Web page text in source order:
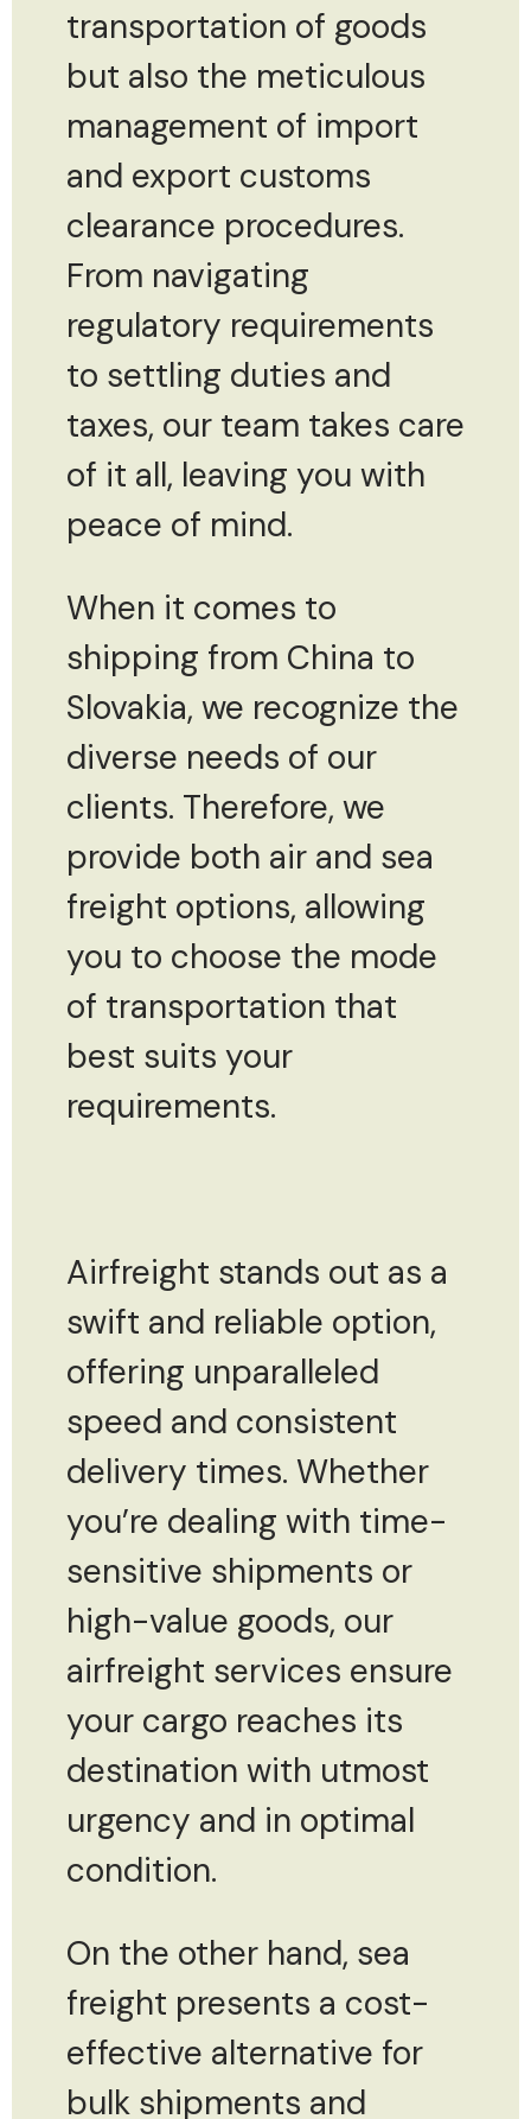
transportation of goods
but also the meticulous
management of import
and export customs
clearance procedures.
From navigating
regulatory requirements
to settling duties and
taxes, our team takes care
of it all, leaving you with
peace of mind.
When it comes to
shipping from China to
Slovakia, we recognize the
diverse needs of our
clients. Therefore, we
provide both air and sea
freight options, allowing
you to choose the mode
of transportation that
best suits your
requirements.
Airfreight stands out as a
swift and reliable option,
offering unparalleled
speed and consistent
delivery times. Whether
you’re dealing with time-
sensitive shipments or
high-value goods, our
airfreight services ensure
your cargo reaches its
destination with utmost
urgency and in optimal
condition.
On the other hand, sea
freight presents a cost-
effective alternative for
bulk shipments and